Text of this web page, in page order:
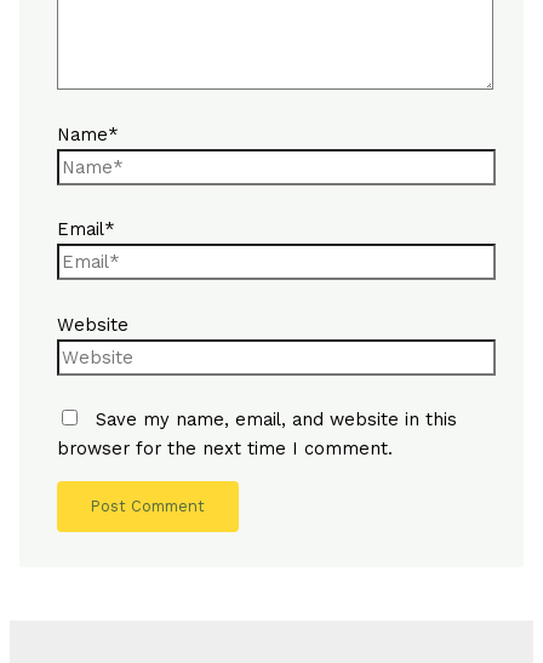
Name*
Email*
Website
Save my name, email, and website in this
browser for the next time I comment.